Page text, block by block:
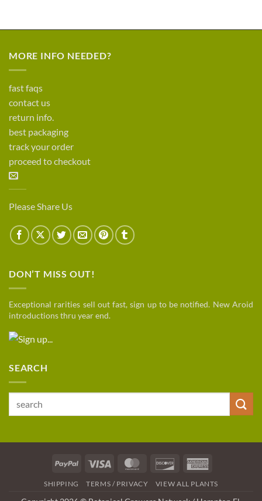
MORE INFO NEEDED?
fast faqs
contact us
return info.
best packaging
track your order
proceed to checkout
Please Share Us
DON’T MISS OUT!
Exceptional rarities sell out fast, sign up to be notified. New Aroid
introductions thru year end.
SEARCH
PayPal Visa MasterCardDiscover
SHIPPING TERMS / PRIVACY VIEW ALL PLANTS